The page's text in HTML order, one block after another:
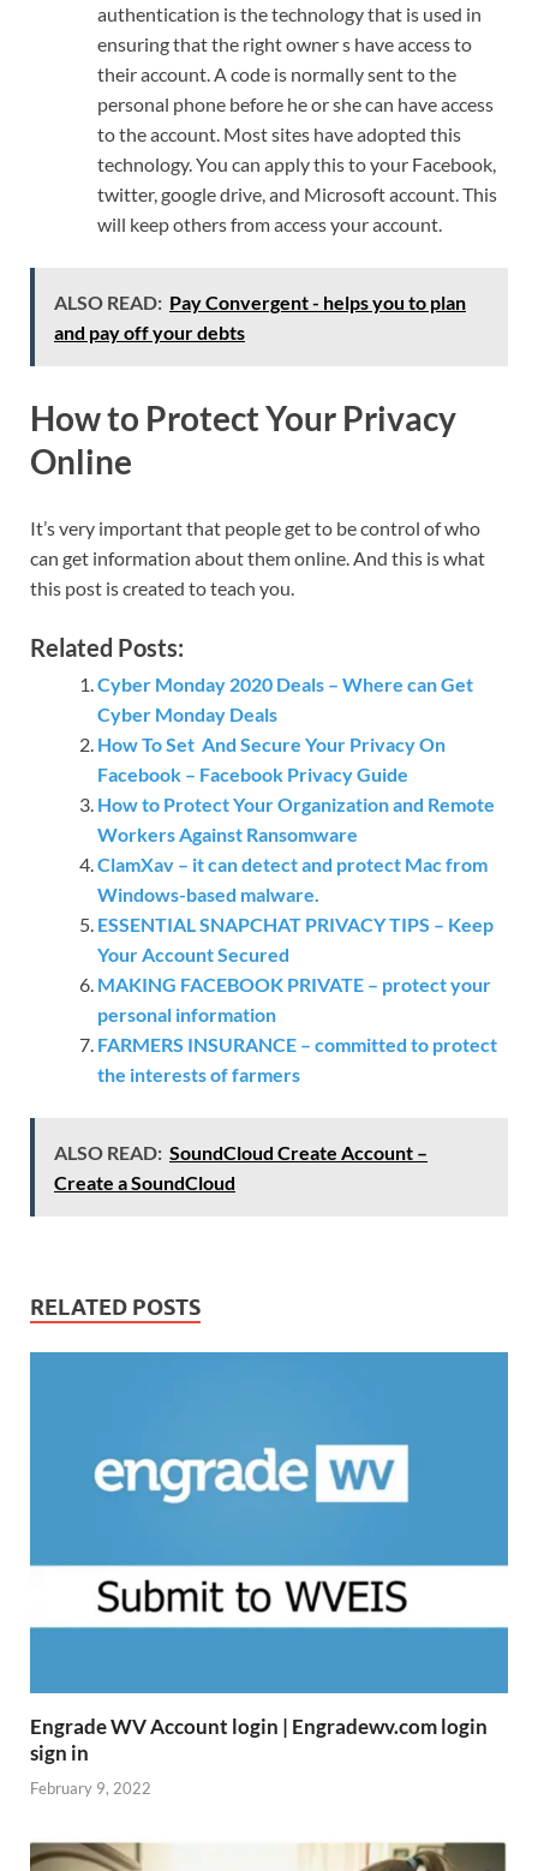
authentication is the technology that is used in
ensuring that the right owner s have access to
their account. A code is normally sent to the
personal phone before he or she can have access
to the account. Most sites have adopted this
technology. You can apply this to your Facebook,
twitter, google drive, and Microsoft account. This
will keep others from access your account.
ALSO READ: Pay Convergent - helps you to plan
and pay off your debts
How to Protect Your Privacy
Online
It’s very important that people get to be control of who
can get information about them online. And this is what
this post is created to teach you.
Related Posts:
Cyber Monday 2020 Deals – Where can Get
Cyber Monday Deals
How To Set And Secure Your Privacy On
Facebook – Facebook Privacy Guide
How to Protect Your Organization and Remote
Workers Against Ransomware
ClamXav – it can detect and protect Mac from
Windows-based malware.
ESSENTIAL SNAPCHAT PRIVACY TIPS – Keep
Your Account Secured
MAKING FACEBOOK PRIVATE – protect your
personal information
FARMERS INSURANCE – committed to protect
the interests of farmers
ALSO READ: SoundCloud Create Account –
Create a SoundCloud
RELATED POSTS
Engrade WV Account login | Engradewv.com login
sign in
February 9, 2022